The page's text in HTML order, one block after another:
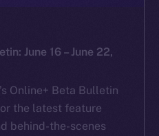
June 16 – June 22,
Online+ Beta Bulletin
the latest feature
behind-the-scenes